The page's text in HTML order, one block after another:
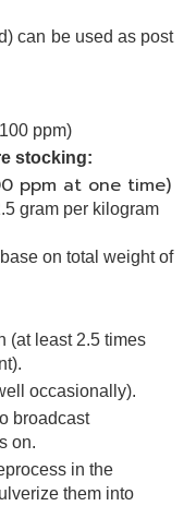
can be used as post
ppm)
stocking:
at one time)
gram per kilogram
on total weight of
(at least 2.5 times
occasionally).
broadcast
on.
in the
them into